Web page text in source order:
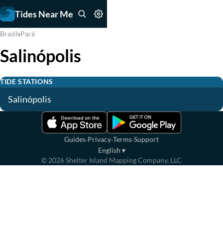
Tides Near Me
Brazil›Pará
Salinópolis
TIDE STATIONS
Salinópolis
Guides·Privacy·Terms·Support
English ▾
© 2026Shelter Island Mapping Company, LLC